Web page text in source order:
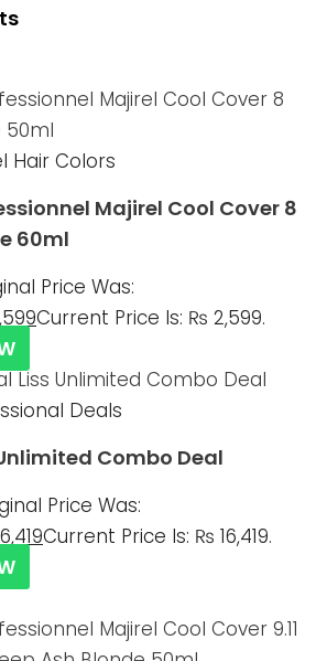
Hair Colors
Majirel Cool Cover 8
60ml
Price Was:
Current Price Is: ₨ 2,599.
Deals
Combo Deal
Price Was:
Current Price Is: ₨ 16,419.